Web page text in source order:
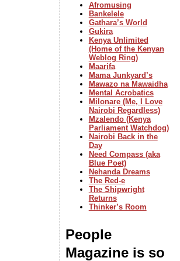
Afromusing
Bankelele
Gathara’s World
Gukira
Kenya Unlimited
(Home of the Kenyan
Weblog Ring)
Maarifa
Mama Junkyard’s
Mawazo na Mawaidha
Mental Acrobatics
Milonare (Me, I Love
Nairobi Regardless)
Mzalendo (Kenya
Parliament Watchdog)
Nairobi Back in the
Day
Need Compass (aka
Blue Poet)
Nehanda Dreams
The Red-e
The Shipwright
Returns
Thinker’s Room
People
Magazine is so